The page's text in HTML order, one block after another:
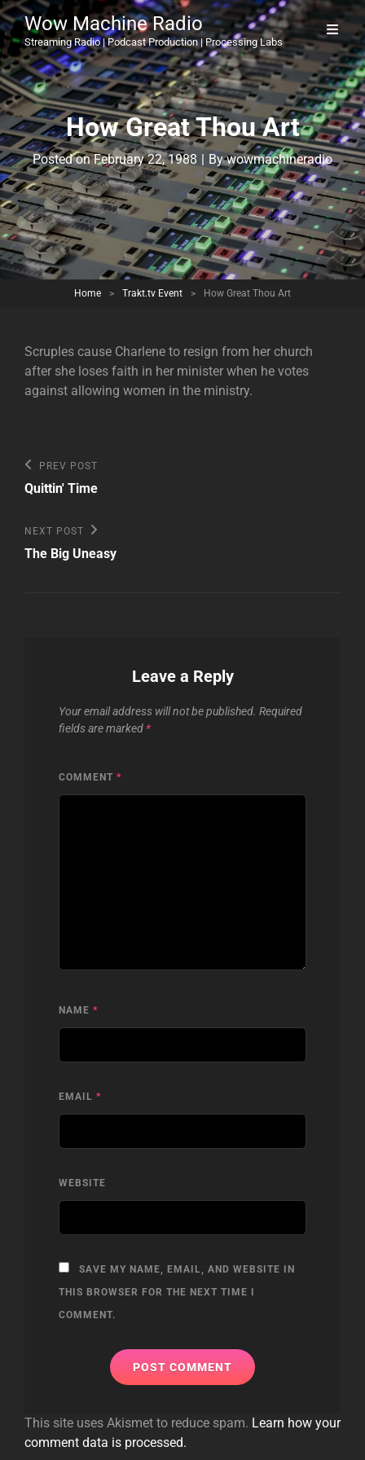
Wow Machine Radio
Streaming Radio | Podcast Production | Processing Labs
How Great Thou Art
Posted onFebruary 22, 1988 | ByByline
wowmachineradio
Home > Trakt.tv Event > How Great Thou Art
Scruples cause Charlene to resign from her church
after she loses faith in her minister when he votes
against allowing women in the ministry.
Post
navigation
Previous
Post
PREV POST
Quittin' Time
Next
Post
NEXT POST
The Big Uneasy
Leave a Reply
Your email address will not be published. Required
fields are marked *
COMMENT *
NAME *
EMAIL *
WEBSITE
SAVE MY NAME, EMAIL, AND WEBSITE IN
THIS BROWSER FOR THE NEXT TIME I
COMMENT.
This site uses Akismet to reduce spam. Learn how your
comment data is processed.